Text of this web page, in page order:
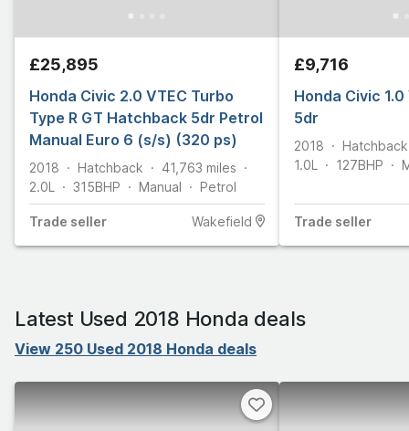
£25,895
Honda Civic 2.0 VTEC Turbo
Type R GT Hatchback 5dr Petrol
Manual Euro 6 (s/s) (320 ps)
2018 Hatchback 41,763 miles
2.0L
315BHP Manual Petrol
Trade seller Wakefield
£9,716
Honda Civic
5dr
2018
Hatchback
1.0L
127BHP
Trade seller
Latest Used 2018 Honda deals
View 250 Used 2018 Honda deals